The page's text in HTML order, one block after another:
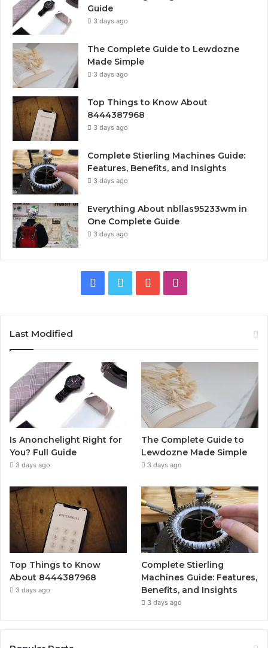
Guide
3 days ago
The Complete Guide to Lewdozne
Made Simple
3 days ago
Top Things to Know About
8444387968
3 days ago
Complete Stierling Machines Guide:
Features, Benefits, and Insights
3 days ago
Everything About nbllas95233wm in
One Complete Guide
3 days ago
Facebook
Twitter YouTube
Last Modified
Is Anonchelight Right for
You? Full Guide
3 days ago
The Complete Guide to
Lewdozne Made Simple
3 days ago
Top Things to Know
About 8444387968
3 days ago
Complete Stierling
Machines Guide: Features,
Benefits, and Insights
3 days ago